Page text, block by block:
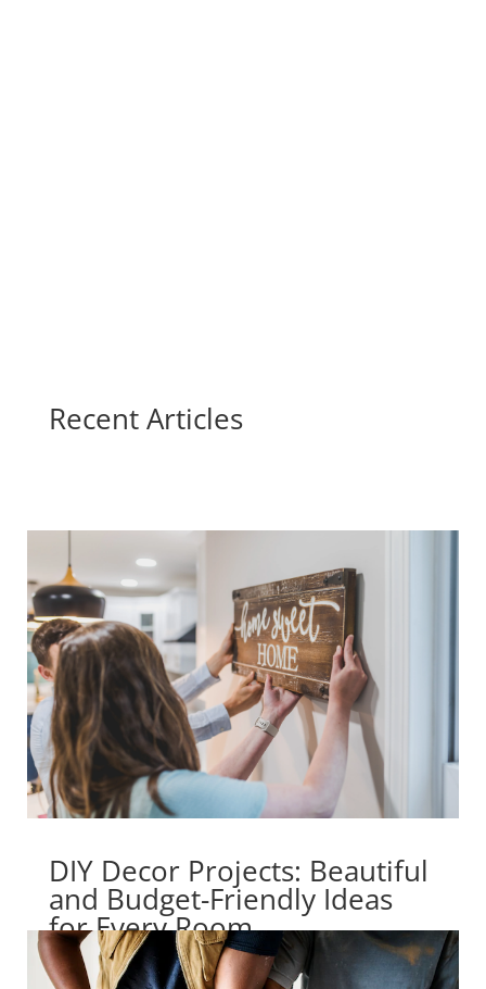
Recent Articles
DIY Decor Projects: Beautiful
and Budget-Friendly Ideas
for Every Room